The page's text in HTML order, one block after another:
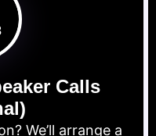
Calls
We’ll arrange a